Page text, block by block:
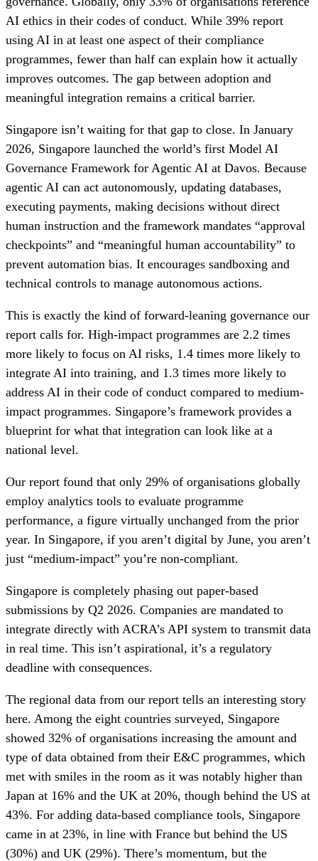
AI ethics in their codes of conduct. While 39% report
using AI in at least one aspect of their compliance
programmes, fewer than half can explain how it actually
improves outcomes. The gap between adoption and
meaningful integration remains a critical barrier.
Singapore isn’t waiting for that gap to close. In January
2026, Singapore launched the world’s first Model AI
Governance Framework for Agentic AI at Davos. Because
agentic AI can act autonomously, updating databases,
executing payments, making decisions without direct
human instruction and the framework mandates “approval
checkpoints” and “meaningful human accountability” to
prevent automation bias. It encourages sandboxing and
technical controls to manage autonomous actions.
This is exactly the kind of forward-leaning governance our
report calls for. High-impact programmes are 2.2 times
more likely to focus on AI risks, 1.4 times more likely to
integrate AI into training, and 1.3 times more likely to
address AI in their code of conduct compared to medium-
impact programmes. Singapore’s framework provides a
blueprint for what that integration can look like at a
national level.
Our report found that only 29% of organisations globally
employ analytics tools to evaluate programme
performance, a figure virtually unchanged from the prior
year. In Singapore, if you aren’t digital by June, you aren’t
just “medium-impact” you’re non-compliant.
Singapore is completely phasing out paper-based
submissions by Q2 2026. Companies are mandated to
integrate directly with ACRA’s API system to transmit data
in real time. This isn’t aspirational, it’s a regulatory
deadline with consequences.
The regional data from our report tells an interesting story
here. Among the eight countries surveyed, Singapore
showed 32% of organisations increasing the amount and
type of data obtained from their E&C programmes, which
met with smiles in the room as it was notably higher than
Japan at 16% and the UK at 20%, though behind the US at
43%. For adding data-based compliance tools, Singapore
came in at 23%, in line with France but behind the US
(30%) and UK (29%). There’s momentum, but the